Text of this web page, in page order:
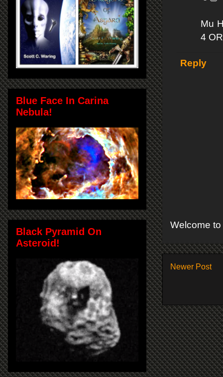
Mu
4
Reply
Welcome
Newer Post
Blue Face In Carina
Nebula!
Black Pyramid On
Asteroid!